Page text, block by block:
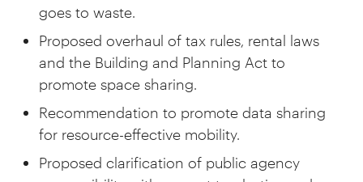
goes to waste.
Proposed overhaul of tax rules, rental laws
and the Building and Planning Act to
promote space sharing.
Recommendation to promote data sharing
for resource-effective mobility.
Proposed clarification of public agency